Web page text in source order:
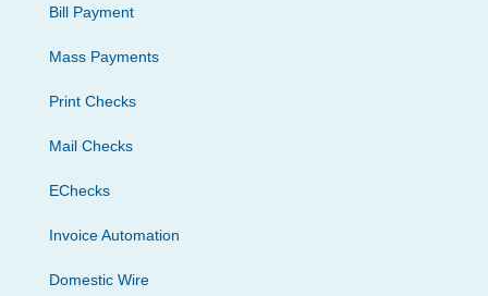
Bill Payment
Mass Payments
Print Checks
Mail Checks
EChecks
Invoice Automation
Domestic Wire